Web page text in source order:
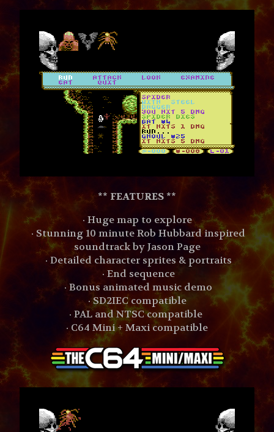
**FEATURES **
· Huge map to explore
· Stunning 10 minute Rob Hubbard inspired
soundtrack by Jason Page
· Detailed character sprites & portraits
· End sequence
· Bonus animated music demo
· SD2IEC compatible
· PAL and NTSC compatible
· C64 Mini + Maxi compatible